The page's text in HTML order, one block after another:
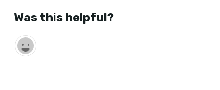
Was this helpful?